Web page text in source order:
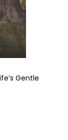
Gentle